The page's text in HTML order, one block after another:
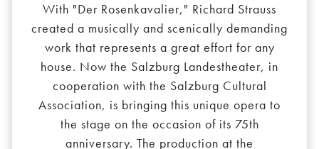
With "Der Rosenkavalier," Richard Strauss
created a musically and scenically demanding
work that represents a great effort for any
house. Now the Salzburg Landestheater, in
cooperation with the Salzburg Cultural
Association, is bringing this unique opera to
the stage on the occasion of its 75th
anniversary. The production at the